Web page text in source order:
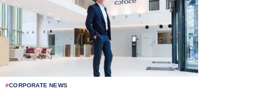
#CORPORATE NEWS